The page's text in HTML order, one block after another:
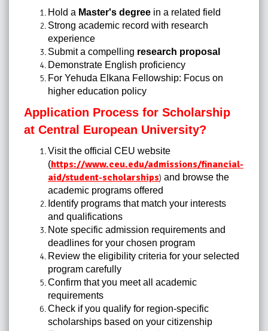
Hold a Master's degree in a related field
Strong academic record with research
experience
Submit a compelling research proposal
Demonstrate English proficiency
For Yehuda Elkana Fellowship: Focus on
higher education policy
Application Process for Scholarship
at Central European University?
Visit the official CEU website
(https://www.ceu.edu/admissions/financial-
aid/student-scholarships) and browse the
academic programs offered
Identify programs that match your interests
and qualifications
Note specific admission requirements and
deadlines for your chosen program
Review the eligibility criteria for your selected
program carefully
Confirm that you meet all academic
requirements
Check if you qualify for region-specific
scholarships based on your citizenship